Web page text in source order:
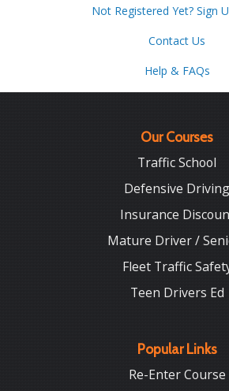
Not Registered Yet? Sign
Contact Us
Help & FAQs
Our Courses
Traffic School
Defensive Driving
Insurance
Mature Driver /
Fleet Traffic
Teen Drivers Ed
Popular Links
Re-Enter Course